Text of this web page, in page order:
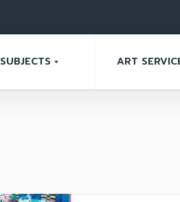
SUBJECTS arrow_drop_down ART